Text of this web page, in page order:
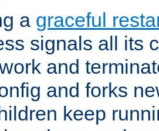
a graceful
signals all its
and
and forks
keep